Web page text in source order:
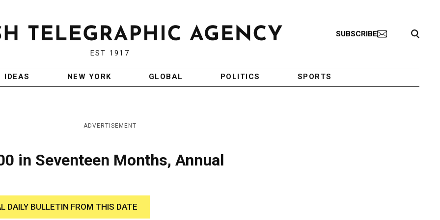
EST 1917
SUBSCRIBE
Search Toggle
IDEAS NEW YORK GLOBAL POLITICS SPORTS
ADVERTISEMENT
in Seventeen Months, Annual
DAILY BULLETIN FROM THIS DATE